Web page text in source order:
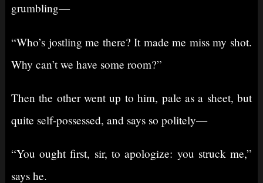
grumbling⁠—
“Who’s jostling me there? It made me miss my shot.
Why can’t we have some room?”
Then the other went up to him, pale as a sheet, but
quite self-possessed, and says so politely⁠—
“You ought first, sir, to apologize: you struck me,”
says he.